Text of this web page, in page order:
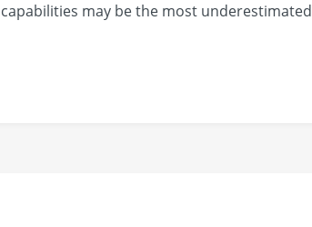
capabilities may be the most